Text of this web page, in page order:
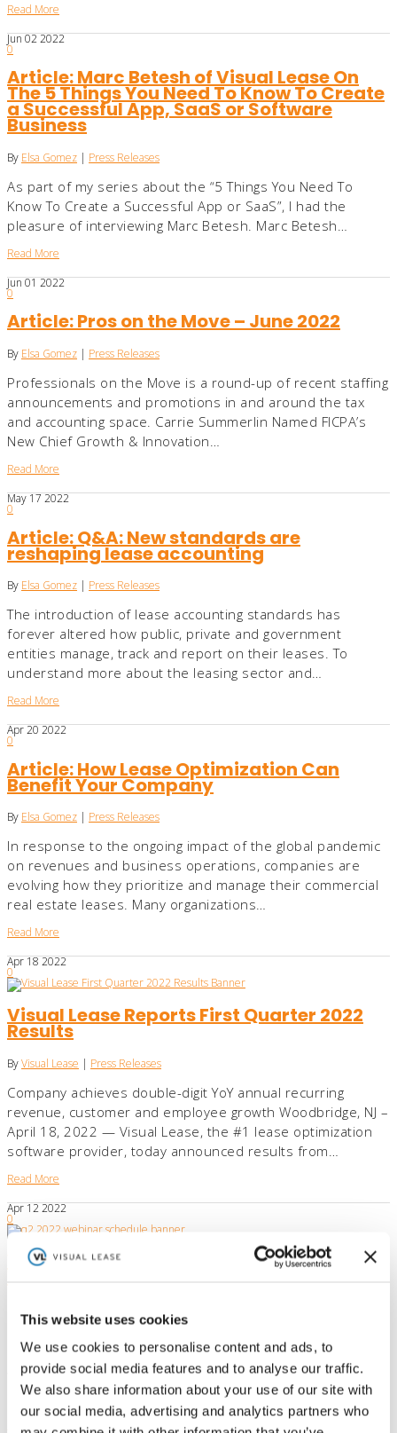
This website uses cookies
We use cookies to personalise content and ads, to
provide social media features and to analyse our traffic.
We also share information about your use of our site with
our social media, advertising and analytics partners who
Read More
Jun022022
0
Article: Marc Betesh of Visual Lease On
The 5 Things You Need To Know To Create
a Successful App, SaaS or Software
Business
By Elsa Gomez | Press Releases
As part of my series about the “5 Things You Need To
Know To Create a Successful App or SaaS”, I had the
pleasure of interviewing Marc Betesh. Marc Betesh…
Read More
Jun012022
0
Article: Pros on the Move – June 2022
By Elsa Gomez | Press Releases
Professionals on the Move is a round-up of recent staffing
announcements and promotions in and around the tax
and accounting space. Carrie Summerlin Named FICPA’s
New Chief Growth & Innovation…
Read More
May172022
0
Article: Q&A: New standards are
reshaping lease accounting
By Elsa Gomez | Press Releases
The introduction of lease accounting standards has
forever altered how public, private and government
entities manage, track and report on their leases. To
understand more about the leasing sector and…
Read More
Apr202022
0
Article: How Lease Optimization Can
Benefit Your Company
By Elsa Gomez | Press Releases
In response to the ongoing impact of the global pandemic
on revenues and business operations, companies are
evolving how they prioritize and manage their commercial
real estate leases. Many organizations…
Read More
Apr182022
0
Visual Lease Reports First Quarter 2022
Results
ByVisual Lease | Press Releases
Company achieves double-digit YoY annual recurring
revenue, customer and employee growth Woodbridge, NJ –
April 18, 2022 — Visual Lease, the #1 lease optimization
software provider, today announced results from…
Read More
Apr122022
0
Visual Lease Announces Educational
Industry leader continues to host virtual events to help
companies master lease accounting compliance
Woodbridge, NJ – April 12, 2022 —Visual Lease, the #1
lease optimization software provider, announced its…